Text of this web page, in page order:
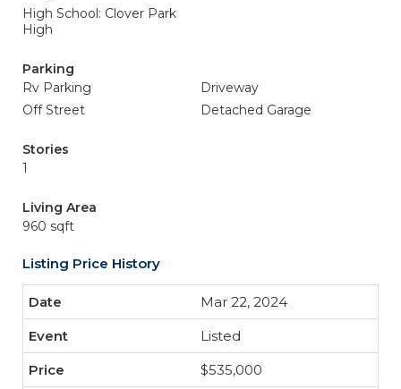
High School: Clover Park
High
Parking
Rv Parking
Driveway
Off Street
Detached Garage
Stories
1
Living Area
960 sqft
Listing Price History
Mar 22, 2024
Listed
$535,000